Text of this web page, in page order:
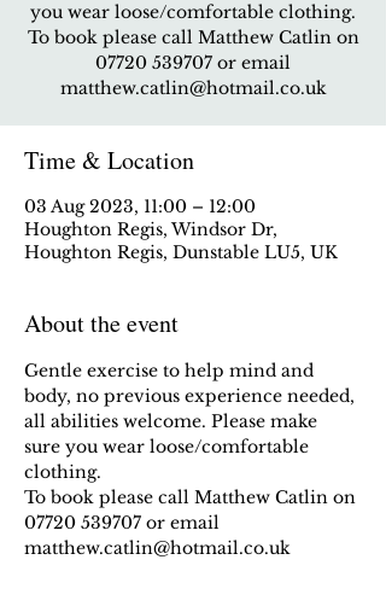
you wear loose/comfortable clothing.
To book please call Matthew Catlin on
07720 539707 or email
matthew.catlin@hotmail.co.uk
Time & Location
03 Aug 2023, 11:00 – 12:00
Houghton Regis, Windsor Dr,
Houghton Regis, Dunstable LU5, UK
About the event
Gentle exercise to help mind and
body, no previous experience needed,
all abilities welcome. Please make
sure you wear loose/comfortable
clothing.
To book please call Matthew Catlin on
07720 539707 or email
matthew.catlin@hotmail.co.uk